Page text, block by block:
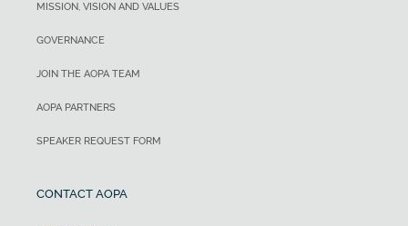
MISSION, VISION AND VALUES
GOVERNANCE
JOIN THE AOPA TEAM
AOPA PARTNERS
SPEAKER REQUEST FORM
CONTACT AOPA